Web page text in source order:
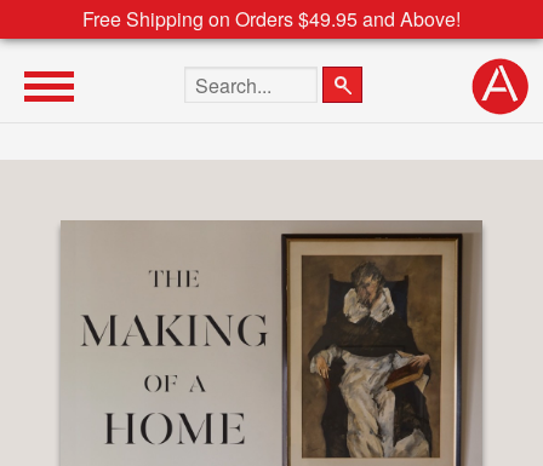
Free Shipping on Orders $49.95 and Above!
Search the site